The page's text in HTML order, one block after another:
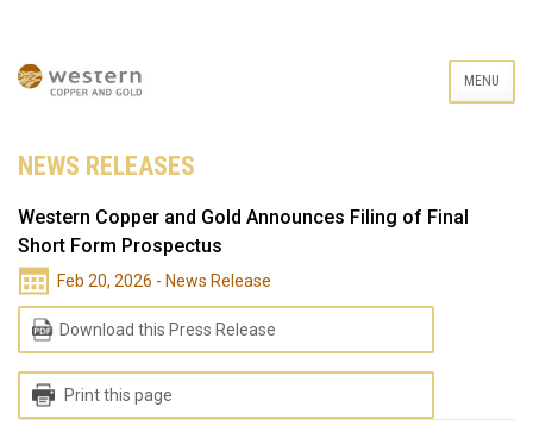
MENU
NEWS RELEASES
Western Copper and Gold Announces Filing of Final
Short Form Prospectus
Feb 20, 2026 - News Release
Download this Press Release
Print this page